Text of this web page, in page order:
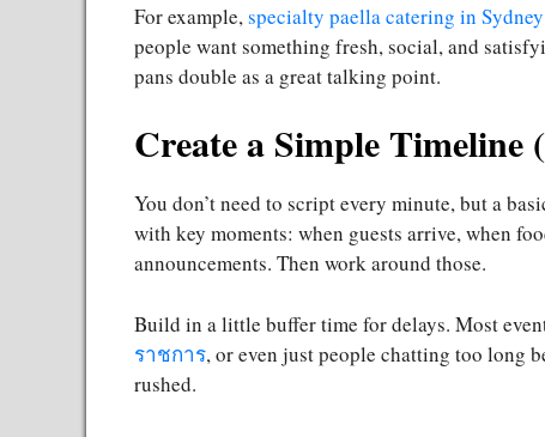
For example,specialty paella catering in Sydney
people want something fresh, social, and
pans double as a great talking point.
Create a Simple Timeline
You don’t need to script every minute, but a
with key moments: when guests arrive, when
announcements. Then work around those.
Build in a little buffer time for delays. Most
ราชการ, or even just people chatting too long
rushed.